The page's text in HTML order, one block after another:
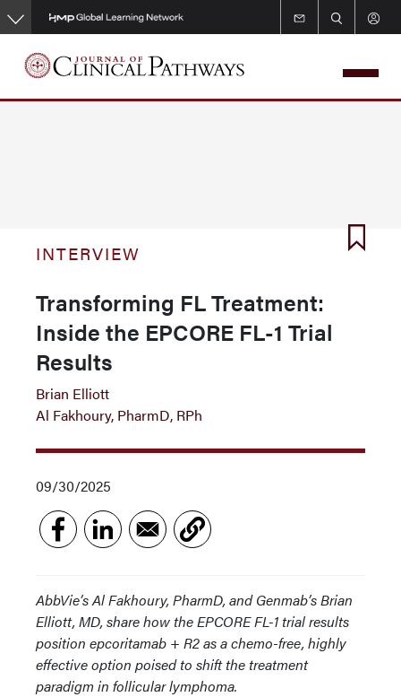
Skip
to
main
content
INTERVIEW
Transforming FL Treatment:
Inside the EPCORE FL-1 Trial
Results
Brian Elliott
Al Fakhoury, PharmD, RPh
09/30/2025
AbbVie’s Al Fakhoury, PharmD, and Genmab’s Brian
Elliott, MD, share how the EPCORE FL-1 trial results
position epcoritamab + R2 as a chemo-free, highly
effective option poised to shift the treatment
paradigm in follicular lymphoma.